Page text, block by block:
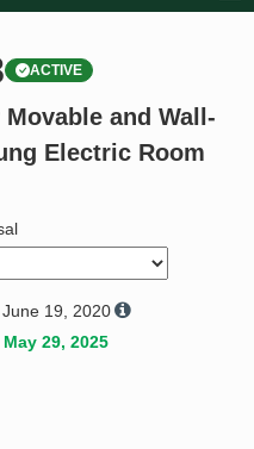
ACTIVE
and Wall-
Electric Room
19, 2020
29, 2025